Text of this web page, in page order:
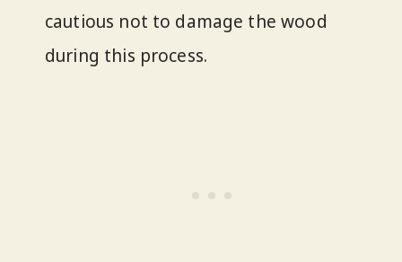
cautious not to damage the wood
during this process.